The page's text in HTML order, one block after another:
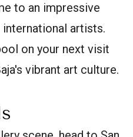
to an impressive
artists.
on your next visit
vibrant art culture.